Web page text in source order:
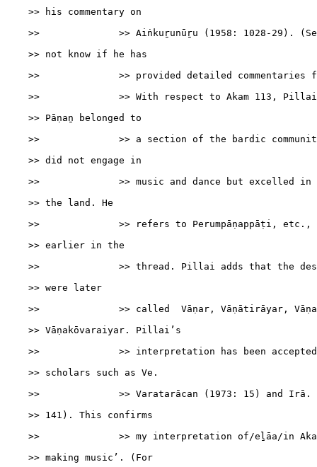
    >> his commentary on
>>              >> Aiṅkuṟunūṟu (1958: 1028-29).
    >> not know if he has
>>              >> provided detailed commentaries
>>              >> With respect to Akam 113,
    >> Pāṇaṉ belonged to
>>              >> a section of the bardic
    >> did not engage in
>>              >> music and dance but excelled
    >> the land. He
>>              >> refers to Perumpāṇappāṭi,
    >> earlier in the
>>              >> thread. Pillai adds that the
    >> were later
>>              >> called  Vāṇar, Vāṇātirāyar,
    >> Vāṇakōvaraiyar. Pillai’s
>>              >> interpretation has been
    >> scholars such as Ve.
>>              >> Varatarācan (1973: 15) and
    >> 141). This confirms
>>              >> my interpretation of/eḻāa/in
    >> making music’. (For